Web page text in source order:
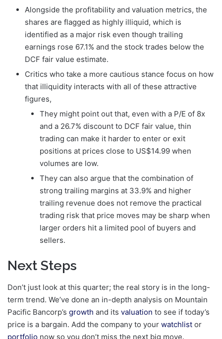
Alongside the profitability and valuation metrics, the
shares are flagged as highly illiquid, which is
identified as a major risk even though trailing
earnings rose 67.1% and the stock trades below the
DCF fair value estimate.
Critics who take a more cautious stance focus on how
that illiquidity interacts with all of these attractive
figures,
They might point out that, even with a P/E of 8x
and a 26.7% discount to DCF fair value, thin
trading can make it harder to enter or exit
positions at prices close to US$14.99 when
volumes are low.
They can also argue that the combination of
strong trailing margins at 33.9% and higher
trailing revenue does not remove the practical
trading risk that price moves may be sharp when
larger orders hit a limited pool of buyers and
sellers.
Next Steps
Don’t just look at this quarter; the real story is in the long-
term trend. We’ve done an in-depth analysis on Mountain
Pacific Bancorp’s growth and its valuation to see if today’s
price is a bargain. Add the company to your watchlist or
portfolio now so you don’t miss the next big move.